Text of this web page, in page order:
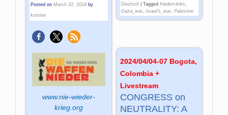
Deutsch| Tagged frieden-links
Gaza_war, Israel's_war, Palestine
Posted onMarch 22, 2024 by
kristine
www.nie-wieder-
krieg.org
2024/04/04-07 Bogota,
Colombia +
Livestream
CONGRESS on
NEUTRALITY: A